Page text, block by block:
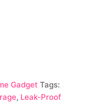
Gadget Tags:
, Leak-Proof